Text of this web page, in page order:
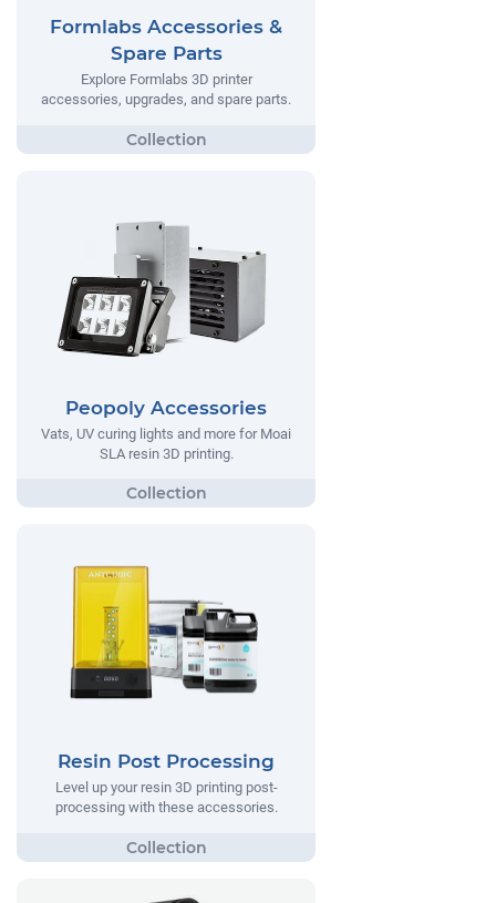
Formlabs Accessories &
Spare Parts
Explore Formlabs 3D printer
accessories, upgrades, and spare parts.
Peopoly Accessories
Vats, UV curing lights and more for Moai
SLA resin 3D printing.
Resin Post Processing
Level up your resin 3D printing post-
processing with these accessories.